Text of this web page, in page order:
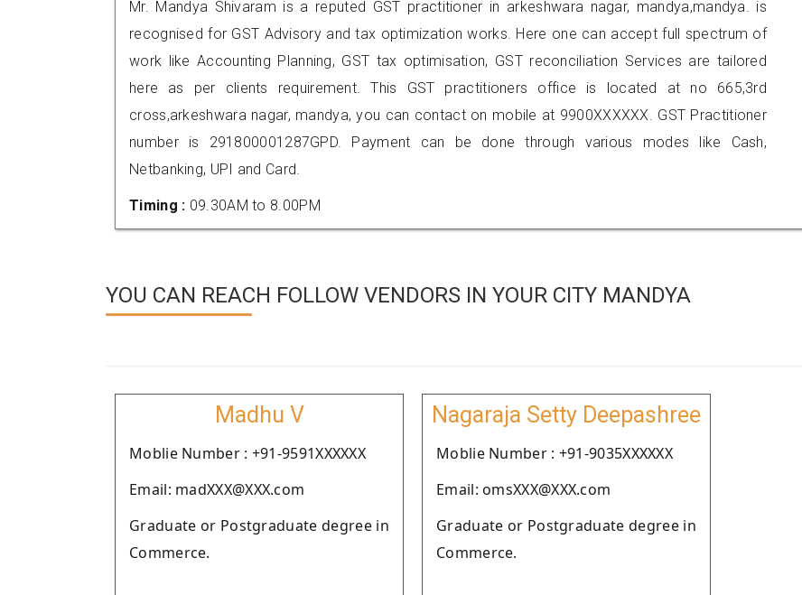
Mr. Mandya Shivaram is a reputed GST practitioner in arkeshwara nagar, mandya,mandya. is
recognised for GST Advisory and tax optimization works. Here one can accept full spectrum of
work like Accounting Planning, GST tax optimisation, GST reconciliation Services are tailored
here as per clients requirement. This GST practitioners office is located at no 665,3rd
cross,arkeshwara nagar, mandya, you can contact on mobile at 9900XXXXXX. GST Practitioner
number is 291800001287GPD. Payment can be done through various modes like Cash,
Netbanking, UPI and Card.
Timing : 09.30AM to 8.00PM
YOU CAN REACH FOLLOW VENDORS IN YOUR CITY MANDYA
Madhu V
Moblie Number : +91-9591XXXXXX
Email: madXXX@XXX.com
Graduate or Postgraduate degree in
Commerce.
Nagaraja Setty Deepashree
Moblie Number : +91-9035XXXXXX
Email: omsXXX@XXX.com
Graduate or Postgraduate degree in
Commerce.